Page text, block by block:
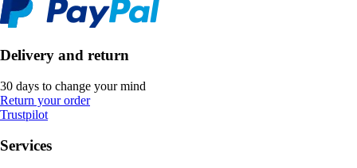
Delivery and return
30 days to change your mind
Return your order
Trustpilot
Services